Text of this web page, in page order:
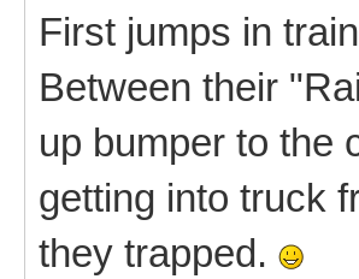
First jumps in
Between their
up bumper to the
getting into truck
they trapped.